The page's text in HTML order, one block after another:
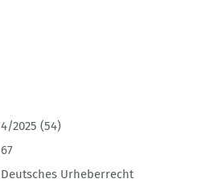
4/2025 (54)
67
Deutsches Urheberrecht